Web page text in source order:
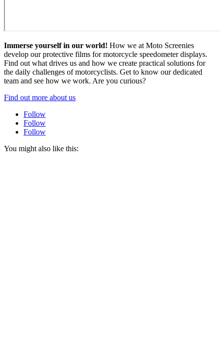
Immerse yourself in our world! How we at Moto Screenies
develop our protective films for motorcycle speedometer displays.
Find out what drives us and how we create practical solutions for
the daily challenges of motorcyclists. Get to know our dedicated
team and see how we work. Are you curious?
Find out more about us
Follow
Follow
Follow
You might also like this: